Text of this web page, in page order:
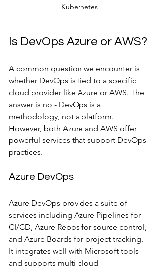
Kubernetes
Is DevOps Azure or AWS?
A common question we encounter is
whether DevOps is tied to a specific
cloud provider like Azure or AWS. The
answer is no - DevOps is a
methodology, not a platform.
However, both Azure and AWS offer
powerful services that support DevOps
practices.
Azure DevOps
Azure DevOps provides a suite of
services including Azure Pipelines for
CI/CD, Azure Repos for source control,
and Azure Boards for project tracking.
It integrates well with Microsoft tools
and supports multi-cloud